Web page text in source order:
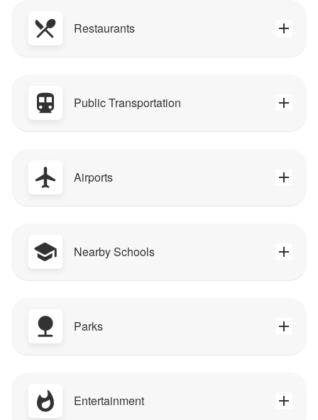
Restaurants
Public Transportation
Airports
Nearby Schools
Parks
Entertainment